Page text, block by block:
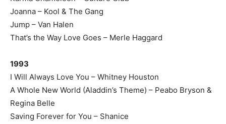
Joanna – Kool & The Gang
Jump – Van Halen
That’s the Way Love Goes – Merle Haggard
1993
I Will Always Love You – Whitney Houston
A Whole New World (Aladdin’s Theme) – Peabo Bryson &
Regina Belle
Saving Forever for You – Shanice